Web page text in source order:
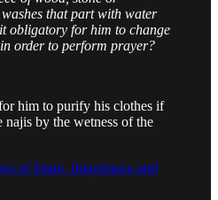
that part with water
obligatory for him to change
order to perform prayer?
him to purify his clothes if
najis by the wetness of the
of Islam, Importance and